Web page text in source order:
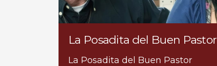
La Posadita del Buen Pastor
La Posadita del Buen Pastor